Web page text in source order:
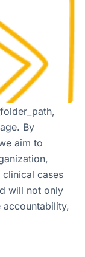
By
aim to
cases
will not only